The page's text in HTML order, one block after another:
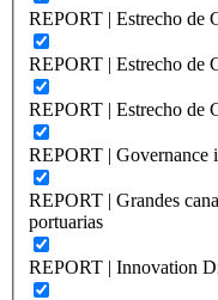
REPORT | Estrecho de
REPORT | Estrecho de
REPORT | Estrecho de
REPORT | Governance
REPORT | Grandes
portuarias
REPORT | Innovation